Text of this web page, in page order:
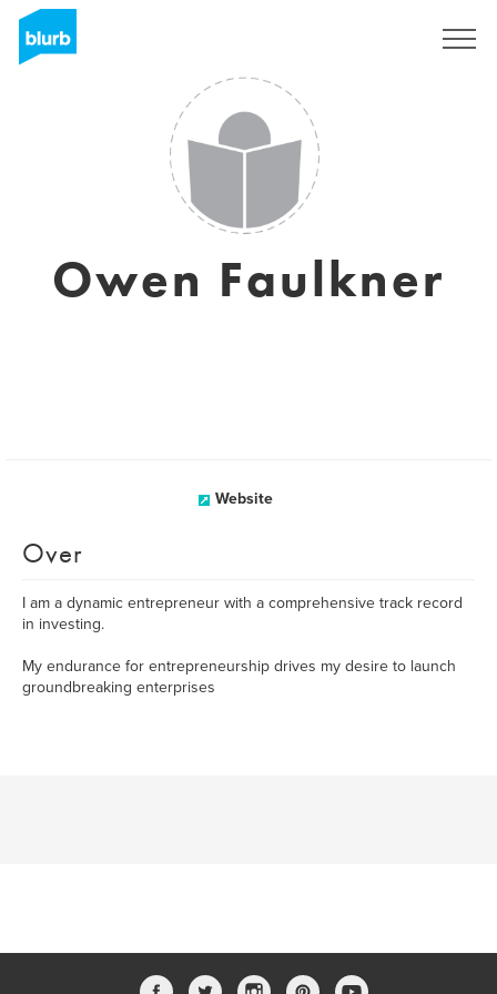
Owen Faulkner
Website
Over
I am a dynamic entrepreneur with a comprehensive track record
in investing.
My endurance for entrepreneurship drives my desire to launch
groundbreaking enterprises